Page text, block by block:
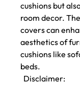
cushions but
room decor.
covers can
aesthetics of
cushions like
beds.
Disclaimer: